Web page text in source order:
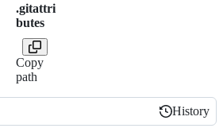
.gitattri
butes
Copy
path
History